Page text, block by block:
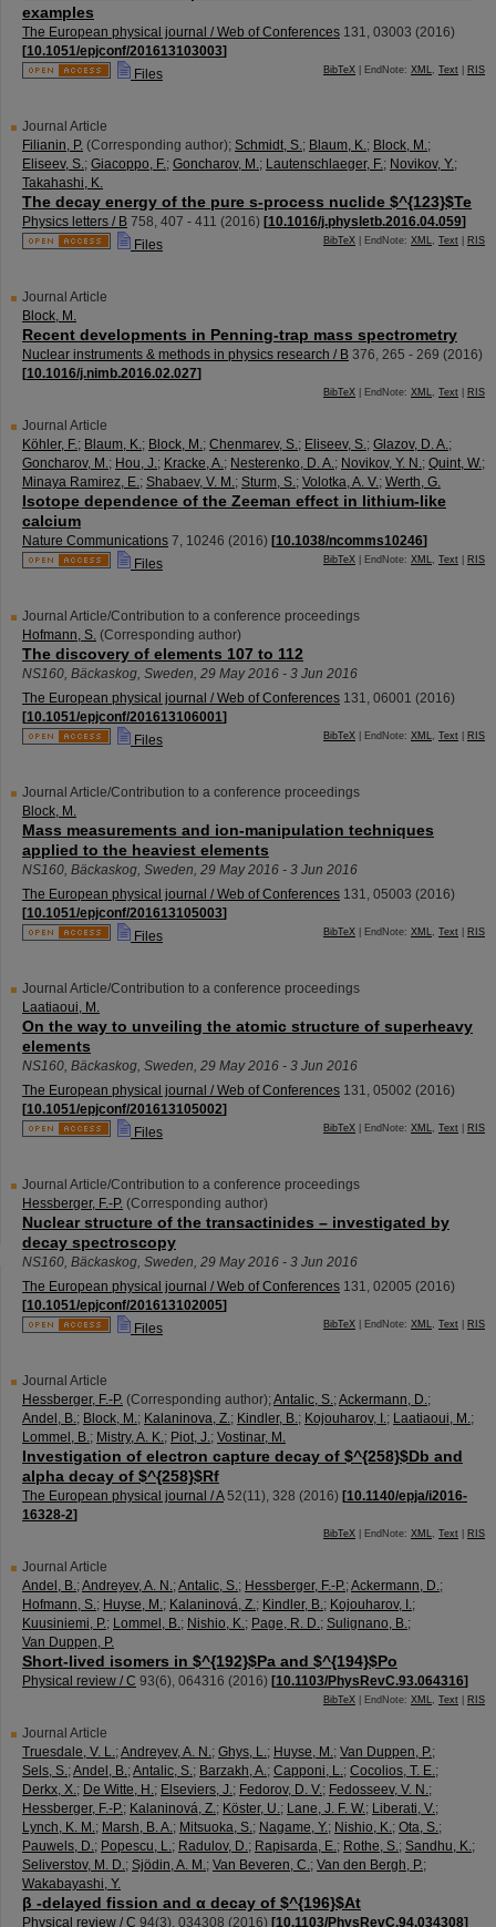
examples
The European physical journal / Web of Conferences 131, 03003 (2016)
[10.1051/epjconf/201613103003]
Files
BibTeX | EndNote: XML, Text RIS
Journal Article
Filianin, P. (Corresponding author); Schmidt, S.; Blaum, K.; Block, M.;
Eliseev, S.; Giacoppo, F.; Goncharov, M.; Lautenschlaeger, F.; Novikov, Y.;
Takahashi, K.
The decay energy of the pure s-process nuclide $^{123}$Te
Physics letters / B 758, 407 - 411 (2016) [10.1016/j.physletb.2016.04.059]
Files
BibTeX | EndNote: XML, Text RIS
Journal Article
Block, M.
Recent developments in Penning-trap mass spectrometry
Nuclear instruments & methods in physics research / B 376, 265 - 269 (2016)
[10.1016/j.nimb.2016.02.027]
BibTeX | EndNote: XML, Text RIS
Journal Article
Köhler, F.; Blaum, K.; Block, M.; Chenmarev, S.; Eliseev, S.; Glazov, D. A.;
Goncharov, M.; Hou, J.; Kracke, A.; Nesterenko, D. A.; Novikov, Y. N.; Quint, W.;
Minaya Ramirez, E.; Shabaev, V. M.; Sturm, S.; Volotka, A. V.; Werth, G.
Isotope dependence of the Zeeman effect in lithium-like
calcium
Nature Communications 7, 10246 (2016) [10.1038/ncomms10246]
Files
BibTeX | EndNote: XML, Text RIS
Journal Article/Contribution to a conference proceedings
Hofmann, S. (Corresponding author)
The discovery of elements 107 to 112
NS160, Bäckaskog, Sweden, 29 May 2016 - 3 Jun 2016
The European physical journal / Web of Conferences 131, 06001 (2016)
[10.1051/epjconf/201613106001]
Files
BibTeX | EndNote: XML, Text RIS
Journal Article/Contribution to a conference proceedings
Block, M.
Mass measurements and ion-manipulation techniques
applied to the heaviest elements
NS160, Bäckaskog, Sweden, 29 May 2016 - 3 Jun 2016
The European physical journal / Web of Conferences 131, 05003 (2016)
[10.1051/epjconf/201613105003]
Files
BibTeX | EndNote: XML, Text RIS
Journal Article/Contribution to a conference proceedings
Laatiaoui, M.
On the way to unveiling the atomic structure of superheavy
elements
NS160, Bäckaskog, Sweden, 29 May 2016 - 3 Jun 2016
The European physical journal / Web of Conferences 131, 05002 (2016)
[10.1051/epjconf/201613105002]
Files
BibTeX | EndNote: XML, Text RIS
Journal Article/Contribution to a conference proceedings
Hessberger, F.-P. (Corresponding author)
Nuclear structure of the transactinides – investigated by
decay spectroscopy
NS160, Bäckaskog, Sweden, 29 May 2016 - 3 Jun 2016
The European physical journal / Web of Conferences 131, 02005 (2016)
[10.1051/epjconf/201613102005]
Files
BibTeX | EndNote: XML, Text RIS
Journal Article
Hessberger, F.-P. (Corresponding author);Antalic, S.;Ackermann, D.;
Andel, B.; Block, M.; Kalaninova, Z.; Kindler, B.; Kojouharov, I.; Laatiaoui, M.;
Lommel, B.; Mistry, A. K.; Piot, J.; Vostinar, M.
Investigation of electron capture decay of $^{258}$Db and
alpha decay of $^{258}$Rf
The European physical journal / A 52(11), 328 (2016) [10.1140/epja/i2016-
16328-2]
BibTeX | EndNote: XML, Text RIS
Journal Article
Andel, B.;Andreyev, A. N.;Antalic, S.; Hessberger, F.-P.;Ackermann, D.;
Hofmann, S.; Huyse, M.; Kalaninová, Z.; Kindler, B.; Kojouharov, I.;
Kuusiniemi, P.; Lommel, B.; Nishio, K.; Page, R. D.; Sulignano, B.;
Van Duppen, P.
Short-lived isomers in $^{192}$Pa and $^{194}$Po
Physical review / C 93(6), 064316 (2016) [10.1103/PhysRevC.93.064316]
BibTeX | EndNote: XML, Text RIS
Journal Article
Truesdale, V. L.;Andreyev, A. N.; Ghys, L.; Huyse, M.; Van Duppen, P.;
Sels, S.;Andel, B.;Antalic, S.; Barzakh, A.; Capponi, L.; Cocolios, T. E.;
Derkx, X.; De Witte, H.; Elseviers, J.; Fedorov, D. V.; Fedosseev, V. N.;
Hessberger, F.-P.; Kalaninová, Z.; Köster, U.; Lane, J. F. W.; Liberati, V.;
Lynch, K. M.; Marsh, B. A.; Mitsuoka, S.; Nagame, Y.; Nishio, K.; Ota, S.;
Pauwels, D.; Popescu, L.; Radulov, D.; Rapisarda, E.; Rothe, S.; Sandhu, K.;
Seliverstov, M. D.; Sjödin, A. M.; Van Beveren, C.; Van den Bergh, P.;
Wakabayashi, Y.
β -delayed fission and α decay of $^{196}$At
Physical review / C 94(3), 034308 (2016) [10.1103/PhysRevC.94.034308]